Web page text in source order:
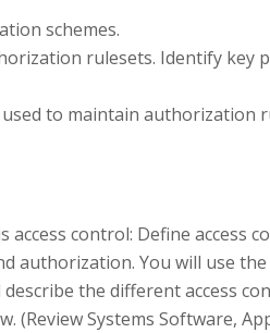
schemes.
rulesets. Identify key
to maintain authorization
control: Define access
authorization. You will use
the different access
(Review Systems Software,